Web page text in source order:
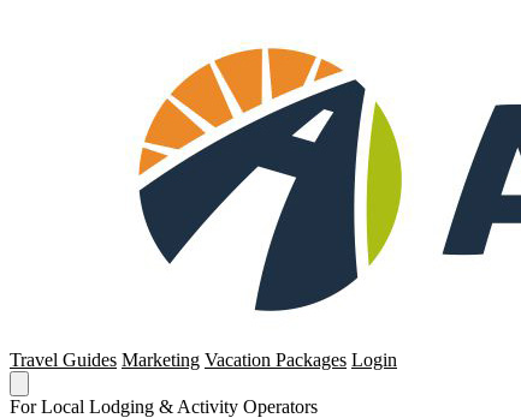
Travel Guides Marketing Vacation Packages Login
For Local Lodging & Activity Operators